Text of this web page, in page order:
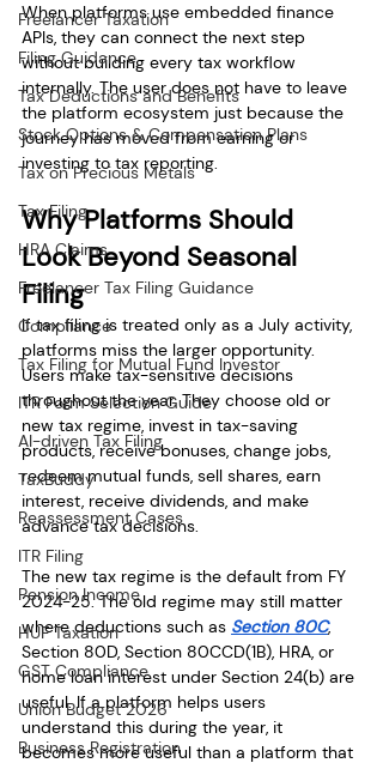
Freelancer Taxation
Filing Guidance
Tax Deductions and Benefits
Stock Options & Compensation Plans
Tax on Precious Metals
Tax Filing
HRA Claims
Freelancer Tax Filing Guidance
Compliance
Tax Filing for Mutual Fund Investor
ITR Form Selection Guide
AI-driven Tax Filing
TaxBuddy
Reassessment Cases
ITR Filing
Pension Income
HUF Taxation
GST Compliance
Union Budget 2026
Business Registration
When platforms use embedded finance
APIs, they can connect the next step
without building every tax workflow
internally. The user does not have to leave
the platform ecosystem just because the
journey has moved from earning or
investing to tax reporting.
Why Platforms Should
Look Beyond Seasonal
Filing
If tax filing is treated only as a July activity,
platforms miss the larger opportunity.
Users make tax-sensitive decisions
throughout the year. They choose old or
new tax regime, invest in tax-saving
products, receive bonuses, change jobs,
redeem mutual funds, sell shares, earn
interest, receive dividends, and make
advance tax decisions.
The new tax regime is the default from FY
2024-25. The old regime may still matter
where deductions such as Section 80C,
Section 80D, Section 80CCD(1B), HRA, or
home loan interest under Section 24(b) are
useful. If a platform helps users
understand this during the year, it
becomes more useful than a platform that